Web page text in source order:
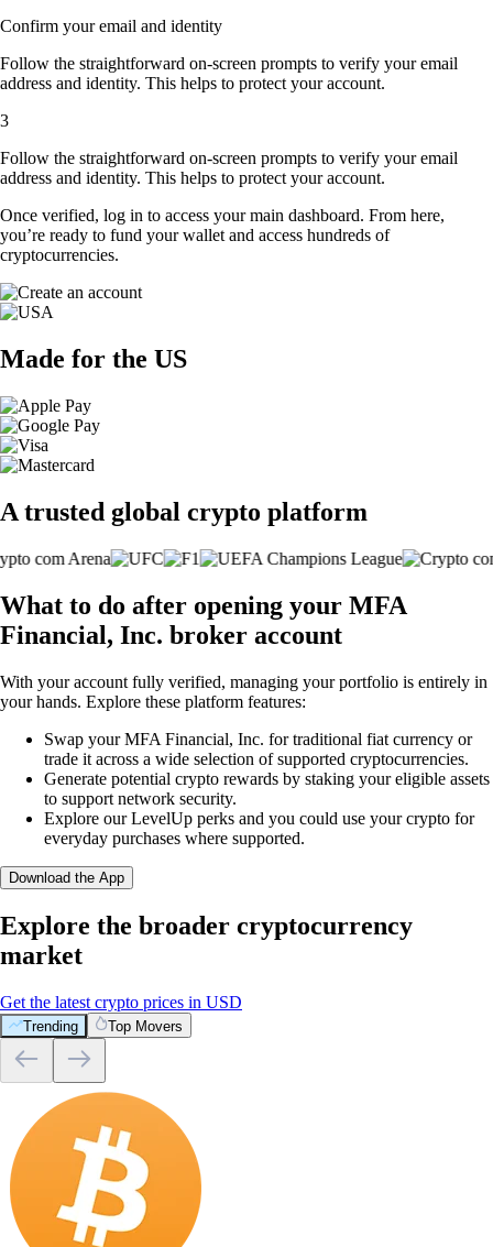
Confirm your email and identity
Follow the straightforward on-screen prompts to verify your email
address and identity. This helps to protect your account.
3
Follow the straightforward on-screen prompts to verify your email
address and identity. This helps to protect your account.
Once verified, log in to access your main dashboard. From here,
you’re ready to fund your wallet and access hundreds of
cryptocurrencies.
Made for the US
A trusted global crypto platform
What to do after opening your MFA
Financial, Inc. broker account
With your account fully verified, managing your portfolio is entirely in
your hands. Explore these platform features:
Swap your MFA Financial, Inc. for traditional fiat currency or
trade it across a wide selection of supported cryptocurrencies.
Generate potential crypto rewards by staking your eligible assets
to support network security.
Explore our LevelUp perks and you could use your crypto for
everyday purchases where supported.
Download the App
Explore the broader cryptocurrency
market
Get the latest crypto prices in USD
Trending Top Movers